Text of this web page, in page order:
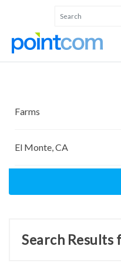
Search Results